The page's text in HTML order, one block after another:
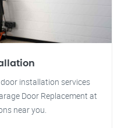
installation services
Door Replacement at
near you.